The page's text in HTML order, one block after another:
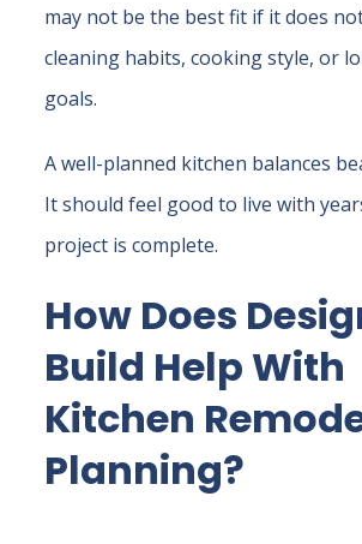
may not be the best fit if it does
cleaning habits, cooking style, or
goals.
A well-planned kitchen balances
It should feel good to live with
project is complete.
How Does
Build Help With
Kitchen
Planning?